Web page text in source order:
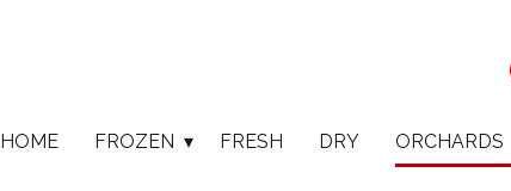
HOME FROZEN FRESH DRY ORCHARDS